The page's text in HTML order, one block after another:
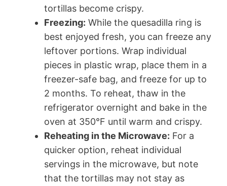
tortillas become crispy.
Freezing: While the quesadilla ring is
best enjoyed fresh, you can freeze any
leftover portions. Wrap individual
pieces in plastic wrap, place them in a
freezer-safe bag, and freeze for up to
2 months. To reheat, thaw in the
refrigerator overnight and bake in the
oven at 350°F until warm and crispy.
Reheating in the Microwave: For a
quicker option, reheat individual
servings in the microwave, but note
that the tortillas may not stay as